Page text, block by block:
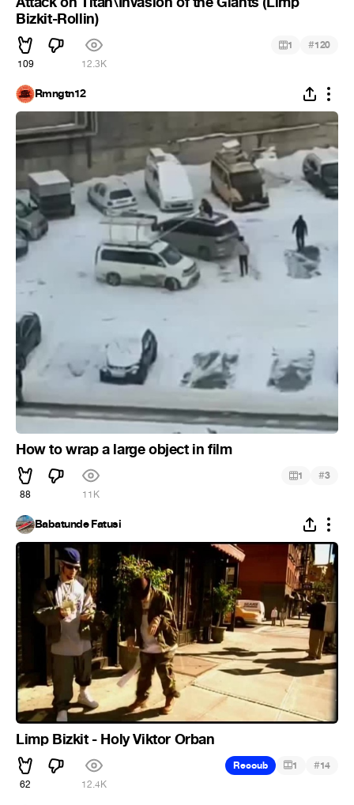
Bizkit-Rollin)
109 12.3K
1 #120
Rmngtn12
How to wrap a large object in film
88 11K
1 #3
Babatunde Fatusi
Limp Bizkit - Holy Viktor Orban
62 12.4K
Recoub 1 #14